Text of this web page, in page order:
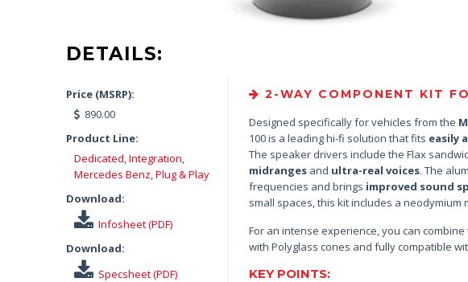
DETAILS:
Price (MSRP):
890.00
Product Line:
Dedicated,Integration,
Mercedes Benz,Plug & Play
Download:
Infosheet (PDF)
Download:
Specsheet (PDF)
2-WAY COMPONENT KIT
Designed specifically for vehicles from the
100 is a leading hi-fi solution that fits easily
The speaker drivers include the Flax
midrangesand ultra-real voices. The
frequencies and brings improved sound
small spaces, this kit includes a neodymium
For an intense experience, you can
with Polyglass cones and fully compatible
KEY POINTS: